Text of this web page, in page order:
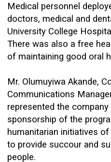
Medical personnel
doctors, medical and
University College
There was also a free
of maintaining good oral
Mr. Olumuyiwa Akande,
Communications
represented the
sponsorship of the
humanitarian initiatives
to provide succour and
people.